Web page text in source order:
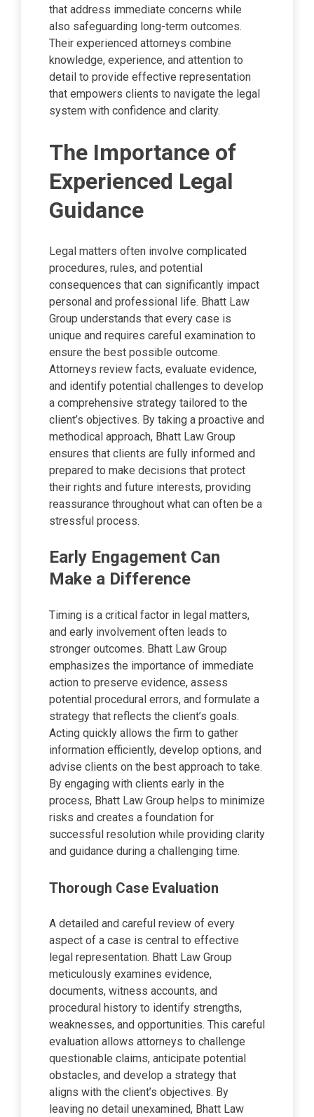
that address immediate concerns while
also safeguarding long-term outcomes.
Their experienced attorneys combine
knowledge, experience, and attention to
detail to provide effective representation
that empowers clients to navigate the legal
system with confidence and clarity.
The Importance of
Experienced Legal
Guidance
Legal matters often involve complicated
procedures, rules, and potential
consequences that can significantly impact
personal and professional life. Bhatt Law
Group understands that every case is
unique and requires careful examination to
ensure the best possible outcome.
Attorneys review facts, evaluate evidence,
and identify potential challenges to develop
a comprehensive strategy tailored to the
client’s objectives. By taking a proactive and
methodical approach, Bhatt Law Group
ensures that clients are fully informed and
prepared to make decisions that protect
their rights and future interests, providing
reassurance throughout what can often be a
stressful process.
Early Engagement Can
Make a Difference
Timing is a critical factor in legal matters,
and early involvement often leads to
stronger outcomes. Bhatt Law Group
emphasizes the importance of immediate
action to preserve evidence, assess
potential procedural errors, and formulate a
strategy that reflects the client’s goals.
Acting quickly allows the firm to gather
information efficiently, develop options, and
advise clients on the best approach to take.
By engaging with clients early in the
process, Bhatt Law Group helps to minimize
risks and creates a foundation for
successful resolution while providing clarity
and guidance during a challenging time.
Thorough Case Evaluation
A detailed and careful review of every
aspect of a case is central to effective
legal representation. Bhatt Law Group
meticulously examines evidence,
documents, witness accounts, and
procedural history to identify strengths,
weaknesses, and opportunities. This careful
evaluation allows attorneys to challenge
questionable claims, anticipate potential
obstacles, and develop a strategy that
aligns with the client’s objectives. By
leaving no detail unexamined, Bhatt Law